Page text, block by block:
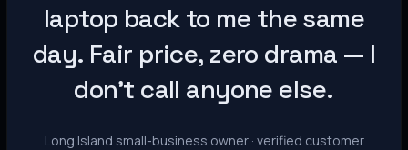
laptop back to me the same
day. Fair price, zero drama — I
don’t call anyone else.
Long Island small-business owner · verified customer